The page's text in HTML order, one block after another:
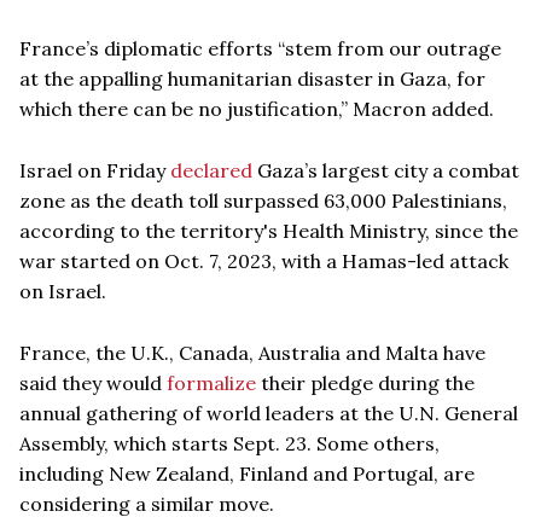
France’s diplomatic efforts “stem from our outrage
at the appalling humanitarian disaster in Gaza, for
which there can be no justification,” Macron added.
Israel on Friday declared Gaza’s largest city a combat
zone as the death toll surpassed 63,000 Palestinians,
according to the territory's Health Ministry, since the
war started on Oct. 7, 2023, with a Hamas-led attack
on Israel.
France, the U.K., Canada, Australia and Malta have
said they would formalize their pledge during the
annual gathering of world leaders at the U.N. General
Assembly, which starts Sept. 23. Some others,
including New Zealand, Finland and Portugal, are
considering a similar move.